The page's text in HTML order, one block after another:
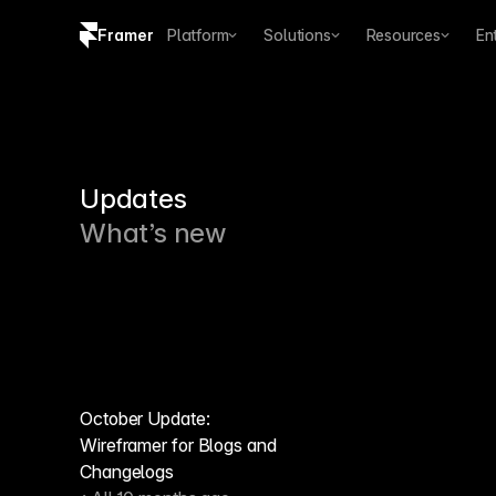
Framer Platform Solutions Resources
Updates
What’s new
October Update:
Wireframer for Blogs and
Changelogs